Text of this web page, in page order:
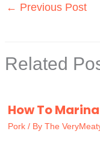
← Previous Post
Related
How To
Pork / By The